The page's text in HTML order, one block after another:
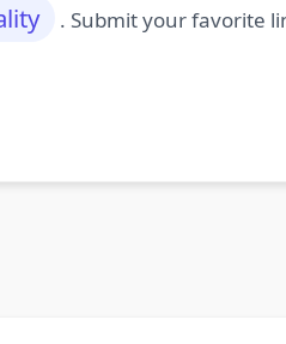
. Submit your favorite